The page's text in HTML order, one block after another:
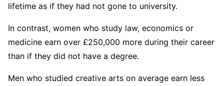
lifetime as if they had not gone to university.
In contrast, women who study law, economics or
medicine earn over £250,000 more during their career
than if they did not have a degree.
Men who studied creative arts on average earn less